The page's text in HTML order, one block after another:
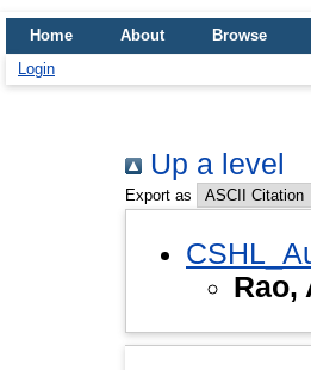
Home About
Browse
Login
Up a level
Export as
Rao,